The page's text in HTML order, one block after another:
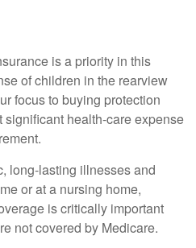
is a priority in this
of children in the rearview
focus to buying protection
health-care expense
long-lasting illnesses and
or at a nursing home,
is critically important
not covered by Medicare.